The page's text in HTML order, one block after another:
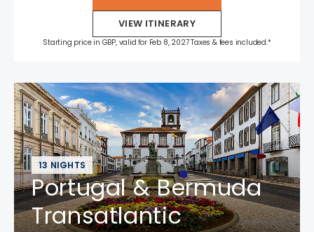
VIEW ITINERARY
Starting price in GBP, valid for Feb 8, 2027 Taxes & fees included.*
13 NIGHTS
Portugal & Bermuda
Transatlantic